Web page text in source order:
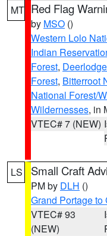
MT Red Flag
by MSO ()
Western Lolo
Indian
Forest,
Forest, Bitterroot
National Forest/
Wildernesses, in
VTEC# 7 (NEW)
LS Small Craft
PM by DLH ()
Grand Portage to
VTEC# 93
(NEW)